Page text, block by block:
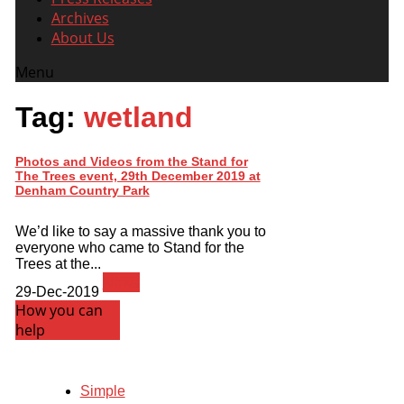
Archives
About Us
Menu
Tag: wetland
Photos and Videos from the Stand for
The Trees event, 29th December 2019 at
Denham Country Park
We’d like to say a massive thank you to
everyone who came to Stand for the
Trees at the...
29-Dec-2019
How you can
help
Simple